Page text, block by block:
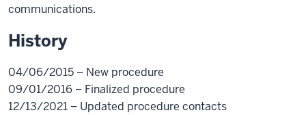
communications.
History
04/06/2015 – New procedure
09/01/2016 – Finalized procedure
12/13/2021 – Updated procedure contacts